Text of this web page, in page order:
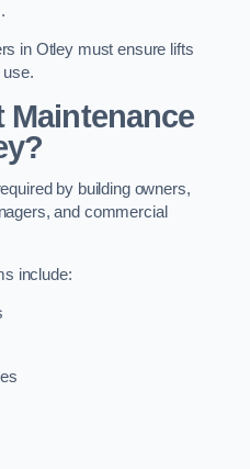
in Otley must ensure lifts
use.
Maintenance
by building owners,
and commercial
include: